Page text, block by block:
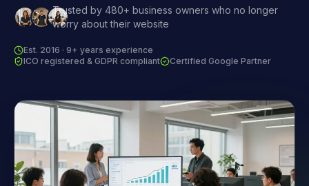
Trusted by 480+ business owners who no longer
worry about their website
Est. 2016 · 9+ years experience
ICO registered & GDPR compliant
Certified Google Partner